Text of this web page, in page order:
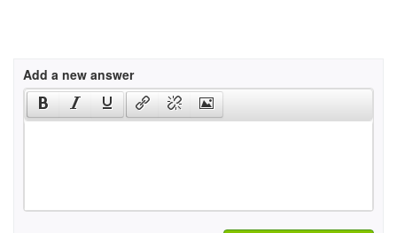
Add a new answer